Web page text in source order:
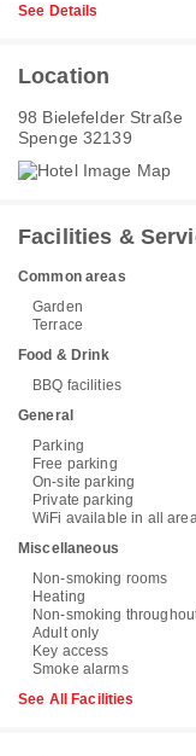
See Details
Location
98 Bielefelder Straße
Spenge 32139
Facilities &
Common areas
Garden
Terrace
Food & Drink
BBQ facilities
General
Parking
Free parking
On-site parking
Private parking
WiFi available in all
Miscellaneous
Non-smoking rooms
Heating
Non-smoking
Adult only
Key access
Smoke alarms
See All Facilities